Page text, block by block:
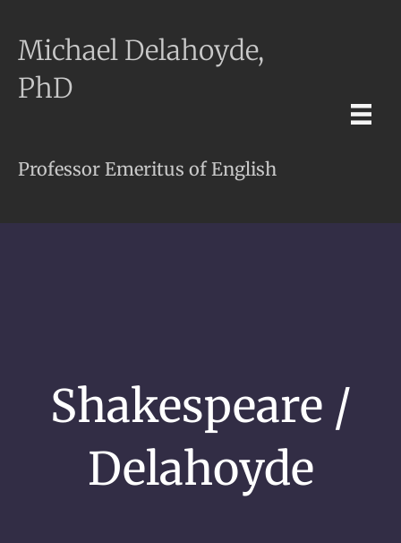
Michael Delahoyde,
PhD
Professor Emeritus of English
Shakespeare /
Delahoyde